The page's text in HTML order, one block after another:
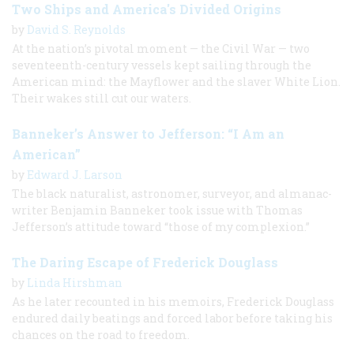
Two Ships and America's Divided Origins
by David S. Reynolds
At the nation’s pivotal moment — the Civil War — two
seventeenth-century vessels kept sailing through the
American mind: the Mayflower and the slaver White Lion.
Their wakes still cut our waters.
Banneker’s Answer to Jefferson: “I Am an
American”
by Edward J. Larson
The black naturalist, astronomer, surveyor, and almanac-
writer Benjamin Banneker took issue with Thomas
Jefferson’s attitude toward “those of my complexion.”
The Daring Escape of Frederick Douglass
by Linda Hirshman
As he later recounted in his memoirs, Frederick Douglass
endured daily beatings and forced labor before taking his
chances on the road to freedom.